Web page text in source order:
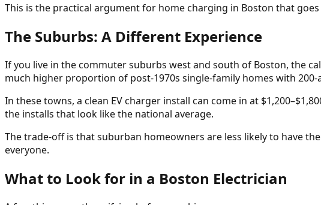
This is the practical argument for home charging in Boston that
The Suburbs: A Different Experience
If you live in the commuter suburbs west and south of Boston, the
much higher proportion of post-1970s single-family homes with
In these towns, a clean EV charger install can come in at
the installs that look like the national average.
The trade-off is that suburban homeowners are less likely to have
everyone.
What to Look for in a Boston Electrician